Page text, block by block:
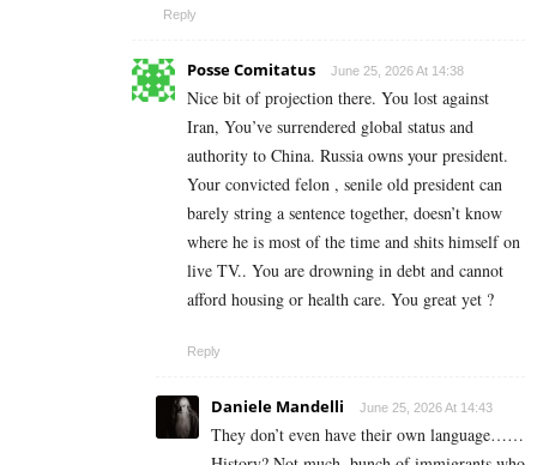
Reply
Posse Comitatus June 25, 2026 At 14:38
Nice bit of projection there. You lost against
Iran, You’ve surrendered global status and
authority to China. Russia owns your president.
Your convicted felon , senile old president can
barely string a sentence together, doesn’t know
where he is most of the time and shits himself on
live TV.. You are drowning in debt and cannot
afford housing or health care. You great yet ?
Reply
Daniele Mandelli June 25, 2026 At 14:43
They don’t even have their own language……